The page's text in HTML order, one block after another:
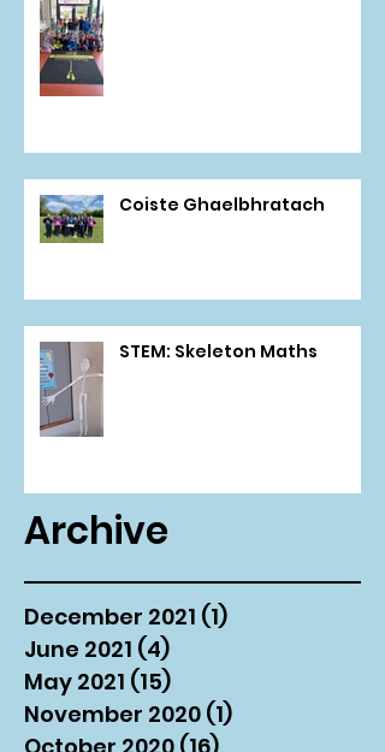
Coiste Ghaelbhratach
STEM: Skeleton Maths
Archive
December 2021 (1)
June 2021 (4)
May 2021 (15)
November 2020 (1)
October 2020 (16)